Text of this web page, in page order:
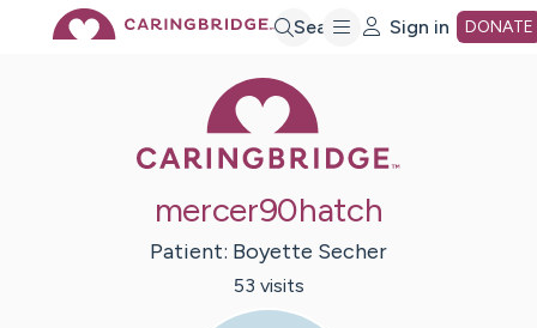
Search Sign in DONATE
mercer90hatch
Patient: Boyette Secher
53 visits